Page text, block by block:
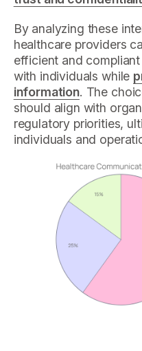
By analyzing these
healthcare providers
efficient and
with individuals while
information. The
should align with
regulatory priorities,
individuals and